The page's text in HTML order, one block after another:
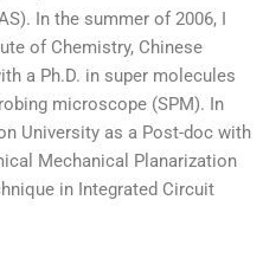
In the summer of 2006, I
of Chemistry, Chinese
a Ph.D. in super molecules
microscope (SPM). In
University as a Post-doc with
Mechanical Planarization
in Integrated Circuit